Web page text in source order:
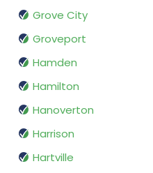
Grove City
Groveport
Hamden
Hamilton
Hanoverton
Harrison
Hartville